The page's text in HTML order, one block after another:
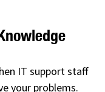
IT support staff
your problems.